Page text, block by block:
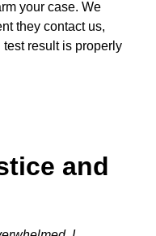
your case. We
they contact us,
result is properly
and